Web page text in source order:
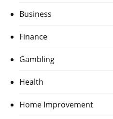
Business
Finance
Gambling
Health
Home Improvement